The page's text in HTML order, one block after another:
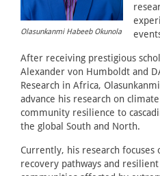
Olasunkanmi Habeeb Okunola
After receiving prestigious
Alexander von Humboldt and
Research in Africa,
advance his research on
community resilience to
the global South and North.
Currently, his research focuses
recovery pathways and